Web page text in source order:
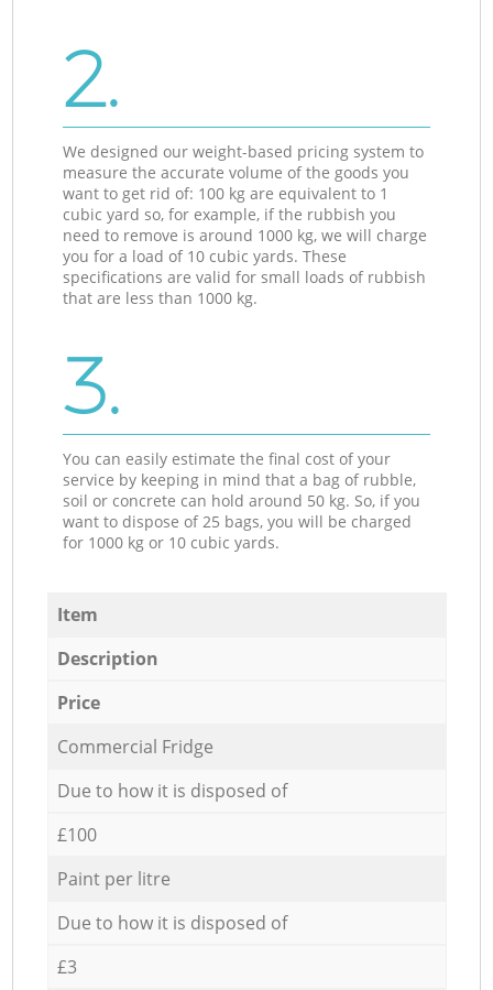
2.
We designed our weight-based pricing system to
measure the accurate volume of the goods you
want to get rid of: 100 kg are equivalent to 1
cubic yard so, for example, if the rubbish you
need to remove is around 1000 kg, we will charge
you for a load of 10 cubic yards. These
specifications are valid for small loads of rubbish
that are less than 1000 kg.
3.
You can easily estimate the final cost of your
service by keeping in mind that a bag of rubble,
soil or concrete can hold around 50 kg. So, if you
want to dispose of 25 bags, you will be charged
for 1000 kg or 10 cubic yards.
Item
Description
Price
Commercial Fridge
Due to how it is disposed of
£100
Paint per litre
Due to how it is disposed of
£3